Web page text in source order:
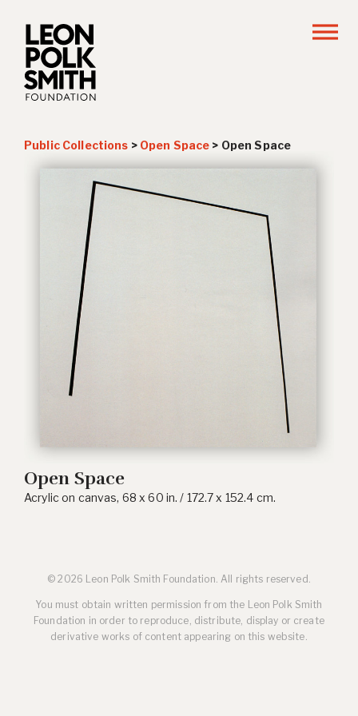
Public Collections > Open Space > Open Space
Open Space
Acrylic on canvas, 68 x 60 in. / 172.7 x 152.4 cm.
© 2026 Leon Polk Smith Foundation. All rights reserved.
You must obtain written permission from the Leon Polk Smith
Foundation in order to reproduce, distribute, display or create
derivative works of content appearing on this website.